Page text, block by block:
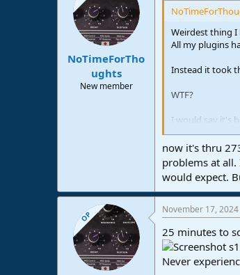
NoTimeForTho
ughts
New member
Weirdest thing
All my plugins
Instead it took
WTF?
I would say it's
10 minutes. So
So the cmputer
Graphics
problem.
Now it's thru
running this
now it's thru
problems at
would expect.
OP
November 17, 2024
25 minutes to
Never